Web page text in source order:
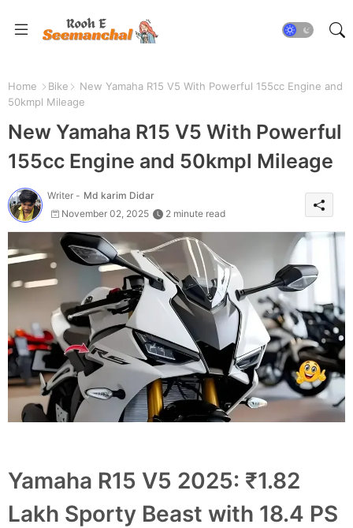
Home Bike
New Yamaha R15 V5 With Powerful 155cc Engine and
50kmpl Mileage
New Yamaha R15 V5 With Powerful
155cc Engine and 50kmpl Mileage
Writer - Md karim Didar
November 02, 2025
2 minute read
Yamaha R15 V5 2025: ₹1.82
Lakh Sporty Beast with 18.4 PS